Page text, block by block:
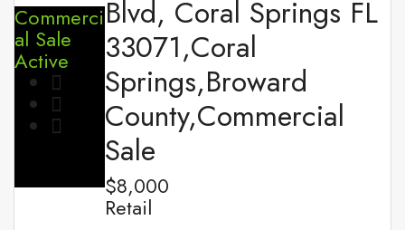
Commerci
al Sale
Active
Blvd, Coral Springs FL
33071,Coral
Springs,Broward
County,Commercial
Sale
$8,000
Retail